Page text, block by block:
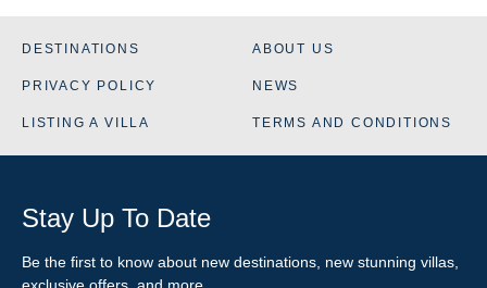
DESTINATIONS ABOUT US
PRIVACY POLICY NEWS
LISTING A VILLA TERMS AND CONDITIONS
Stay Up To Date
Be the first to know about new destinations, new stunning villas
exclusive offers, and more.